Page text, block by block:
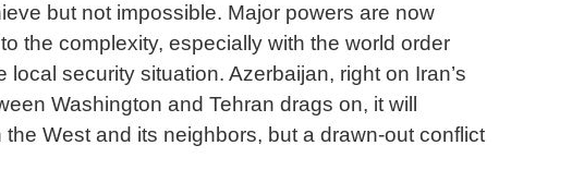
but not impossible. Major powers are now
the complexity, especially with the world order
security situation. Azerbaijan, right on Iran’s
Washington and Tehran drags on, it will
West and its neighbors, but a drawn-out conflict